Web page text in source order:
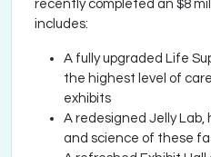
recently completed an $8
includes:
A fully upgraded Life
the highest level of
exhibits
A redesigned Jelly
and science of these